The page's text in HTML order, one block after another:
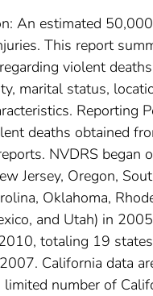
An estimated
This report
violent
marital status,
Reporting
deaths obtained
NVDRS
Jersey, Oregon,
Oklahoma,
and Utah) in
totaling 19
California data
number of